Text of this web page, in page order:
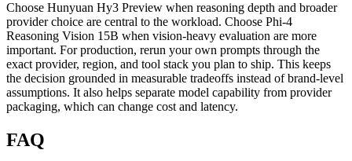
Choose Hunyuan Hy3 Preview when reasoning depth and broader
provider choice are central to the workload. Choose Phi-4
Reasoning Vision 15B when vision-heavy evaluation are more
important. For production, rerun your own prompts through the
exact provider, region, and tool stack you plan to ship. This keeps
the decision grounded in measurable tradeoffs instead of brand-level
assumptions. It also helps separate model capability from provider
packaging, which can change cost and latency.
FAQ